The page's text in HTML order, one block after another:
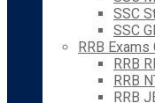
SSC
SSC
RRB Exams
RRB
RRB
RRB